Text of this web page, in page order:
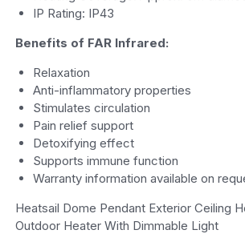
IP Rating: IP43
Benefits of FAR Infrared:
Relaxation
Anti-inflammatory properties
Stimulates circulation
Pain relief support
Detoxifying effect
Supports immune function
Warranty information available on
Heatsail Dome Pendant Exterior Ceiling
Outdoor Heater With Dimmable Light